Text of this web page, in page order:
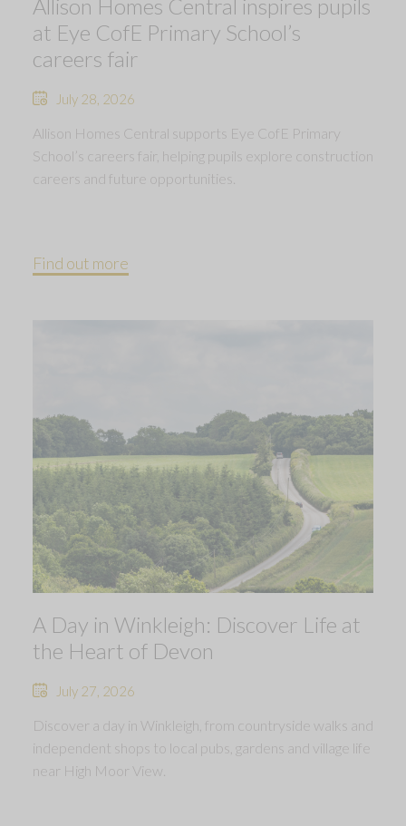
Allison Homes Central inspires pupils
at Eye CofE Primary School’s
careers fair
July 28, 2026
Allison Homes Central supports Eye CofE Primary
School’s careers fair, helping pupils explore construction
careers and future opportunities.
Find out more
A Day in Winkleigh: Discover Life at
the Heart of Devon
July 27, 2026
Discover a day in Winkleigh, from countryside walks and
independent shops to local pubs, gardens and village life
near High Moor View.